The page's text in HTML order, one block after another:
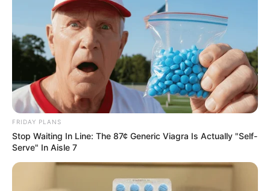
FRIDAY PLANS
Stop Waiting In Line: The 87¢ Generic Viagra Is Actually "Self-
Serve" In Aisle 7